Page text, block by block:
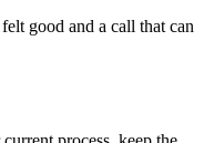
good and a call that can